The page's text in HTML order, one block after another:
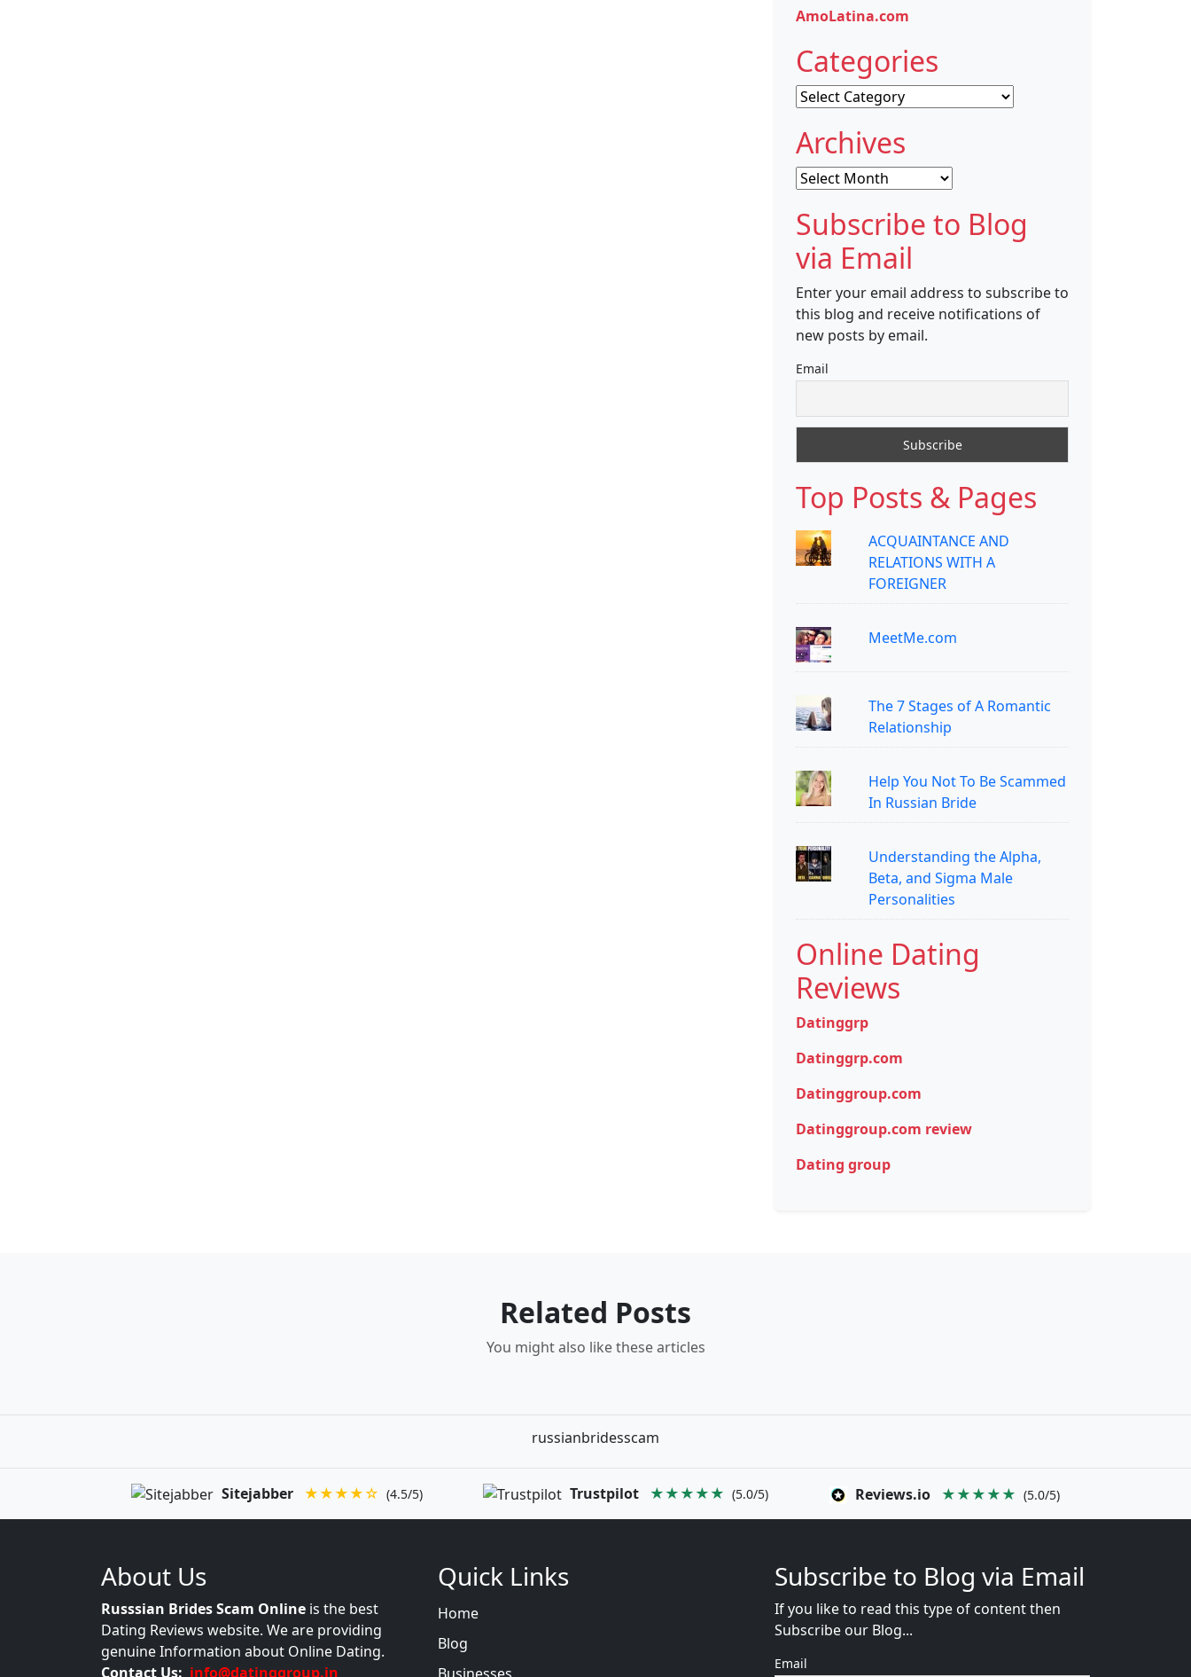
AmoLatina.com
Categories
Categories
Archives
Archives
Subscribe to Blog
via Email
Enter your email address to subscribe to
this blog and receive notifications of
new posts by email.
Email
Top Posts & Pages
ACQUAINTANCE AND
RELATIONS WITH A
FOREIGNER
MeetMe.com
The 7 Stages of A Romantic
Relationship
Help You Not To Be Scammed
In Russian Bride
Understanding the Alpha,
Beta, and Sigma Male
Personalities
Online Dating
Reviews
Datinggrp
Datinggrp.com
Datinggroup.com
Datinggroup.com review
Dating group
Related Posts
You might also like these articles
russianbridesscam
Sitejabber ★★★★☆ (4.5/5) Trustpilot ★★★★★ (5.0/5) Reviews.io ★★★★★ (5.0/5)
About Us
Russsian Brides Scam Online is the best
Dating Reviews website. We are providing
genuine Information about Online Dating.
Contact Us: info@datinggroup.in
Quick Links
Home
Blog
Subscribe to Blog via Email
If you like to read this type of content then
Subscribe our Blog...
Email